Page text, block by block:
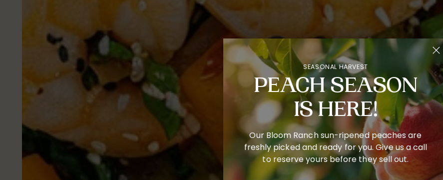
SEASONAL HARVEST
PEACH SEASON
IS HERE!
Our Bloom Ranch sun-ripened peaches are
freshly picked and ready for you. Give us a call
to reserve yours before they sell out.